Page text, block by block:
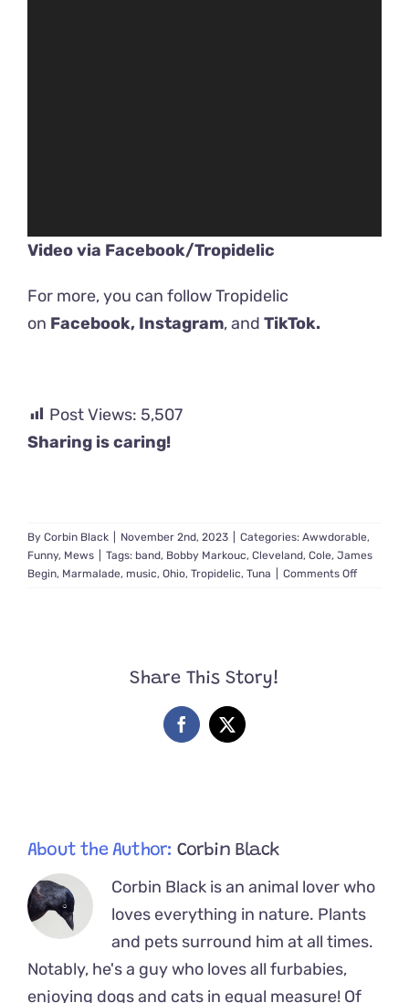
Video via Facebook/Tropidelic
For more, you can follow Tropidelic
on Facebook, Instagram, and TikTok.
Post Views: 5,507
Sharing is caring!
By Corbin Black November 2nd, 2023 Categories: Awwdorable,
Funny, Mews Tags: band, Bobby Markouc, Cleveland, Cole, James
Begin, Marmalade, music, Ohio, Tropidelic, Tuna Comments Offon
Share This Story!
Facebook
X
About the Author: Corbin Black
Corbin Black is an animal lover who
loves everything in nature. Plants
and pets surround him at all times.
Notably, he's a guy who loves all furbabies,
enjoying dogs and cats in equal measure! Of